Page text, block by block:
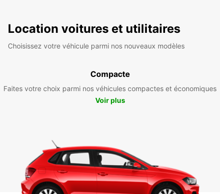
Location voitures et utilitaires
Choisissez votre véhicule parmi nos nouveaux modèles
Compacte
Faites votre choix parmi nos véhicules compactes et économiques
Voir plus